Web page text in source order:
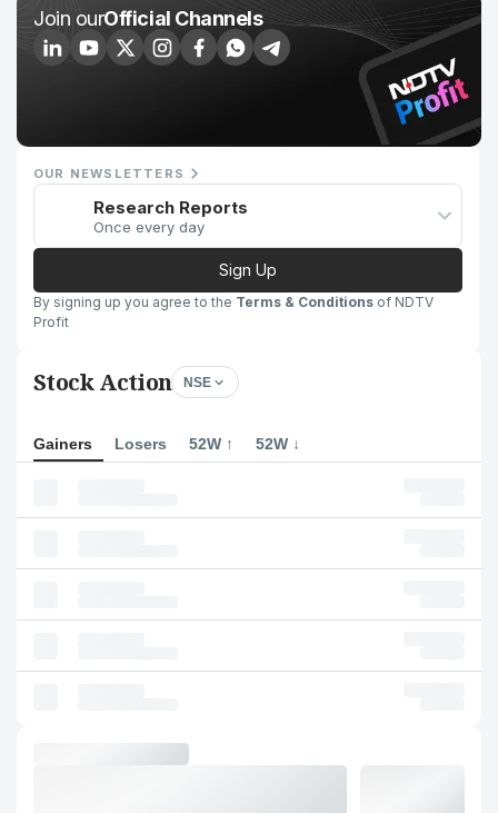
Join ourOfficial Channels
OUR NEWSLETTERS
Research Reports
Once every day
Sign Up
By signing up you agree to the Terms & Conditions of NDTV
Profit
Stock Action NSE
Gainers Losers 52W ↑ 52W ↓